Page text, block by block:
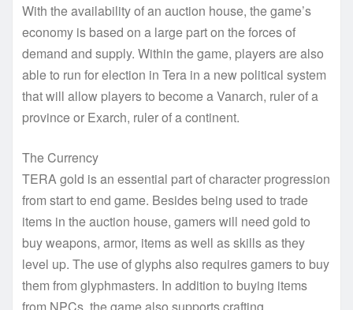
With the availability of an auction house, the game’s
economy is based on a large part on the forces of
demand and supply. Within the game, players are also
able to run for election in Tera in a new political system
that will allow players to become a Vanarch, ruler of a
province or Exarch, ruler of a continent.
The Currency
TERA gold is an essential part of character progression
from start to end game. Besides being used to trade
items in the auction house, gamers will need gold to
buy weapons, armor, items as well as skills as they
level up. The use of glyphs also requires gamers to buy
them from glyphmasters. In addition to buying items
from NPCs, the game also supports crafting